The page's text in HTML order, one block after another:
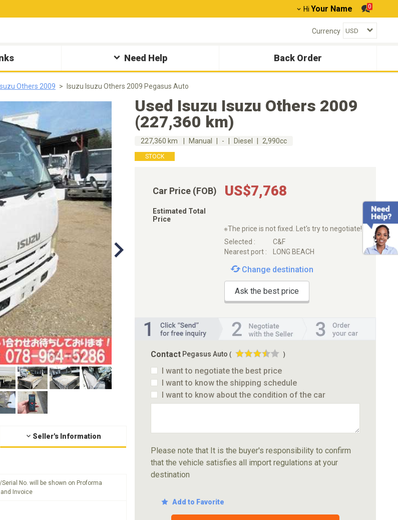
Hi Your Name 0
Currency
Need Help Back Order
Others 2009 Isuzu Isuzu Others 2009 Pegasus Auto
Seller's Information
Serial No. will be shown on Proforma
and Invoice
Used Isuzu Isuzu Others 2009
(227,360 km)
227,360 km Manual - Diesel 2,990cc
STOCK
Car Price (FOB) US$7,768
Estimated Total
Price
※The price is not fixed. Let's try to negotiate!
Selected :
C&F
Nearest port :
LONG BEACH
Change destination
Ask the best price
Contact Pegasus Auto ( )
I want to negotiate the best price
I want to know the shipping schedule
I want to know about the condition of the car
Please note that It is the buyer's responsibility to confirm
that the vehicle satisfies all import regulations at your
destination
Add to Favorite